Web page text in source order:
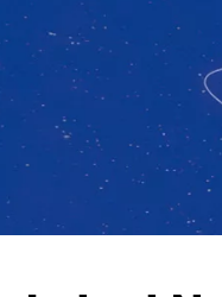
Bared Chips